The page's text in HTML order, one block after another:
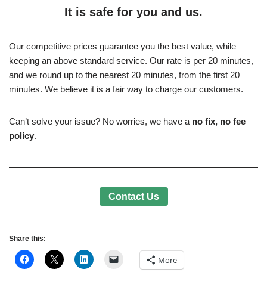
It is safe for you and us.
Our competitive prices guarantee you the best value, while
keeping an above standard service. Our rate is per 20 minutes,
and we round up to the nearest 20 minutes, from the first 20
minutes. We believe it is a fair way to charge our customers.
Can’t solve your issue? No worries, we have a no fix, no fee
policy.
Contact Us
Share this:
More